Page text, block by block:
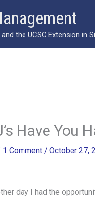
the UCSC Extension in
Have You
1 Comment / October 27,
day I had the